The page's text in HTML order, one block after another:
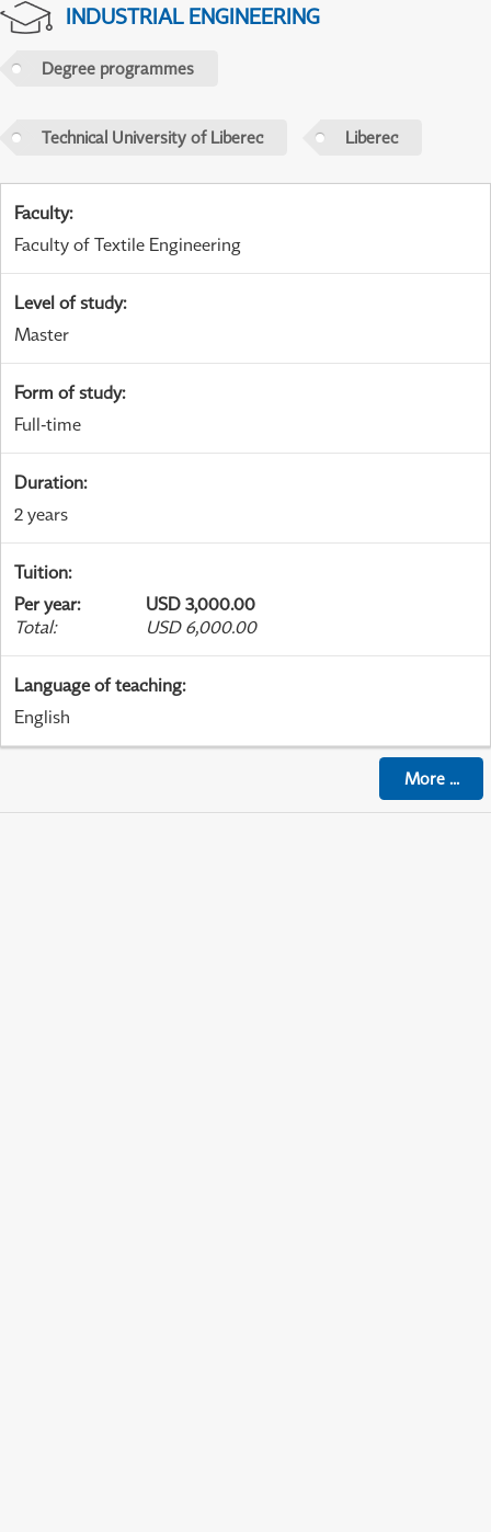
INDUSTRIAL ENGINEERING
Degree programmes
Technical University of Liberec Liberec
Faculty:
Faculty of Textile Engineering
Level of study:
Master
Form of study:
Full-time
Duration:
2 years
Tuition:
Per year:
USD 3,000.00
Total: USD 6,000.00
Language of teaching:
English
More...